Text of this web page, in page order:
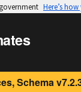
Here’s
Schema